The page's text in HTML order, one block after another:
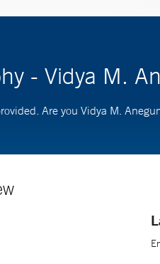
- Vidya M.
Are you Vidya M.